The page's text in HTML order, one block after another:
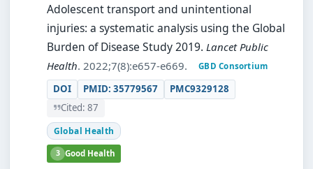
Adolescent transport and unintentional
injuries: a systematic analysis using the Global
Burden of Disease Study 2019. Lancet Public
Health. 2022;7(8):e657-e669. GBD Consortium
DOI PMID: 35779567
PMC9329128
Cited: 87
Global Health
3 Good Health